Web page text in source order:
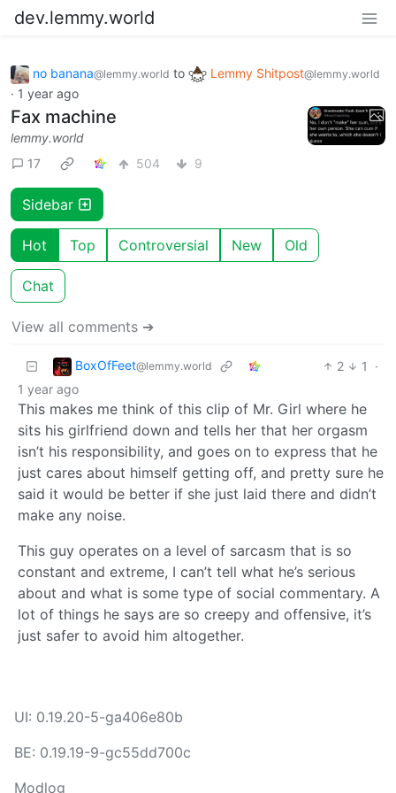
dev.lemmy.world
no banana@lemmy.world to Lemmy Shitpost@lemmy.world
· 1 year ago
Fax machine
lemmy.world
17
504 9
Sidebar
Hot Top Controversial New Old
Chat
View all comments ➔
BoxOfFeet@lemmy.world 2 1
·
1 year ago
This makes me think of this clip of Mr. Girl where he
sits his girlfriend down and tells her that her orgasm
isn’t his responsibility, and goes on to express that he
just cares about himself getting off, and pretty sure he
said it would be better if she just laid there and didn’t
make any noise.
This guy operates on a level of sarcasm that is so
constant and extreme, I can’t tell what he’s serious
about and what is some type of social commentary. A
lot of things he says are so creepy and offensive, it’s
just safer to avoid him altogether.
UI: 0.19.20-5-ga406e80b
BE: 0.19.19-9-gc55dd700c
Modlog